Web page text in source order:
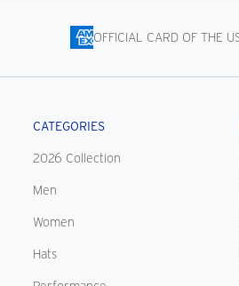
OFFICIAL CARD OF THE
CATEGORIES
2026 Collection
Men
Women
Hats